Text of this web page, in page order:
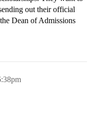
out their official
Dean of Admissions